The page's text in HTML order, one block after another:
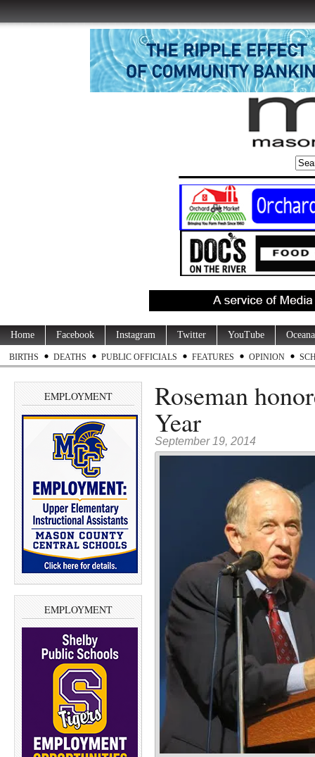
Home Facebook Instagram Twitter YouTube
BIRTHS DEATHS PUBLIC OFFICIALS FEATURES OPINION
EMPLOYMENT
EMPLOYMENT
Roseman
Year
September 19, 2014